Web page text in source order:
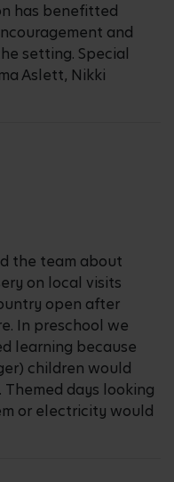
has benefitted
and
setting. Special
Aslett, Nikki
the team about
on local visits
open after
In preschool we
learning because
children would
days looking
or electricity would